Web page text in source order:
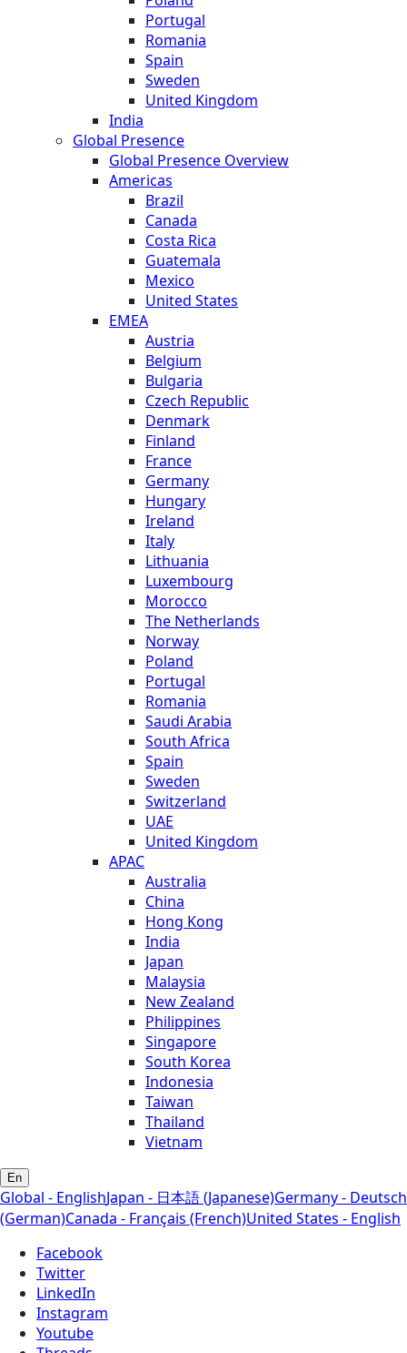
Portugal
Romania
Spain
Sweden
United Kingdom
India
Global Presence
Global Presence Overview
Americas
Brazil
Canada
Costa Rica
Guatemala
Mexico
United States
EMEA
Austria
Belgium
Bulgaria
Czech Republic
Denmark
Finland
France
Germany
Hungary
Ireland
Italy
Lithuania
Luxembourg
Morocco
The Netherlands
Norway
Poland
Portugal
Romania
Saudi Arabia
South Africa
Spain
Sweden
Switzerland
UAE
United Kingdom
APAC
Australia
China
Hong Kong
India
Japan
Malaysia
New Zealand
Philippines
Singapore
South Korea
Indonesia
Taiwan
Thailand
Vietnam
En
Global - EnglishJapan - 日本語 (Japanese)Germany - Deutsch
(German)Canada - Français (French)United States - English
Facebook
Twitter
LinkedIn
Instagram
Youtube